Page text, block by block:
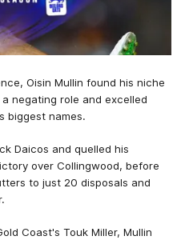
Oisin Mullin found his niche
negating role and excelled
biggest names.
Daicos and quelled his
over Collingwood, before
to just 20 disposals and
Coast's Touk Miller, Mullin